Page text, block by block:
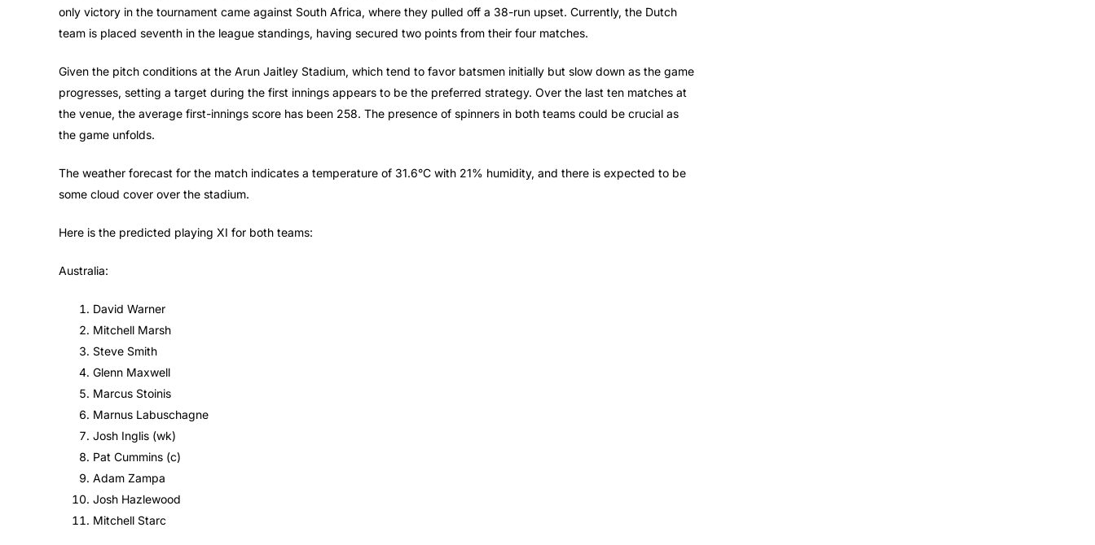
only victory in the tournament came against South Africa, where they pulled off a 38-run upset. Currently, the Dutch
team is placed seventh in the league standings, having secured two points from their four matches.
Given the pitch conditions at the Arun Jaitley Stadium, which tend to favor batsmen initially but slow down as the game
progresses, setting a target during the first innings appears to be the preferred strategy. Over the last ten matches at
the venue, the average first-innings score has been 258. The presence of spinners in both teams could be crucial as
the game unfolds.
The weather forecast for the match indicates a temperature of 31.6°C with 21% humidity, and there is expected to be
some cloud cover over the stadium.
Here is the predicted playing XI for both teams:
Australia:
David Warner
Mitchell Marsh
Steve Smith
Glenn Maxwell
Marcus Stoinis
Marnus Labuschagne
Josh Inglis (wk)
Pat Cummins (c)
Adam Zampa
Josh Hazlewood
Mitchell Starc